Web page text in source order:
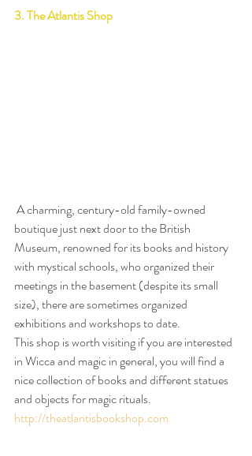
3. The Atlantis Shop
boutique just next door to the British
Museum, renowned for its books and history
with mystical schools, who organized their
meetings in the basement (despite its small
size), there are sometimes organized
exhibitions and workshops to date.
This shop is worth visiting if you are interested
in Wicca and magic in general, you will find a
nice collection of books and different statues
and objects for magic rituals.
http://theatlantisbookshop.com